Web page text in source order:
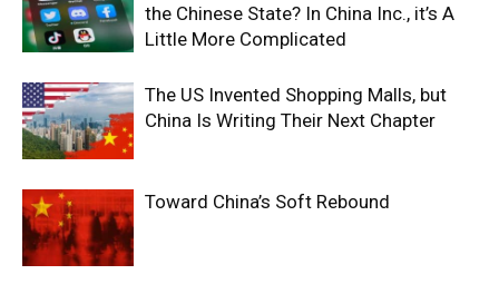
the Chinese State? In China Inc., it’s A
Little More Complicated
The US Invented Shopping Malls, but
China Is Writing Their Next Chapter
Toward China’s Soft Rebound